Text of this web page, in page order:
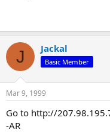
J Jackal
Basic Member
Mar 9, 1999
Go to http://
-AR